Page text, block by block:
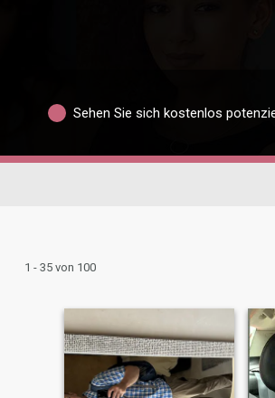
Sehen Sie sich kostenlos
1 - 35 von 100